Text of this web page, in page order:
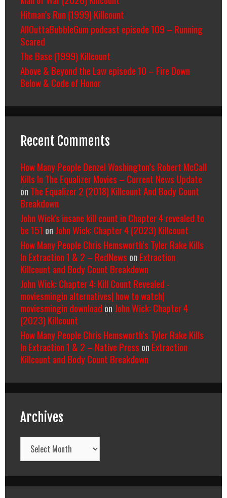
Hitman’s Run (1999) Killcount
AllOuttaBubbleGum podcast episode 109 – Running
Scared
The Base (1999) Killcount
Above & Beyond the Law episode 10 – Fire Down
Below & Code of Honor
Recent Comments
How Many People Denzel Washington’s Robert McCall
Kills In The Equalizer Movies – Current News Update
on The Equalizer 2 (2018) Killcount And Body Count
Breakdown
John Wick's insane kill count in Chapter 4 revealed to
be 151 on John Wick: Chapter 4 (2023) Killcount
How Many People Chris Hemsworth’s Tyler Rake Kills
In Extraction 1 & 2 – RedNews on Extraction
Killcount and Body Count Breakdown
John Wick: Chapter 4: Kill Count Revealed -
moviesmingin alternatives| how to watch|
moviesmingin download on John Wick: Chapter 4
(2023) Killcount
How Many People Chris Hemsworth’s Tyler Rake Kills
In Extraction 1 & 2 – Native Press on Extraction
Killcount and Body Count Breakdown
Archives
Archives